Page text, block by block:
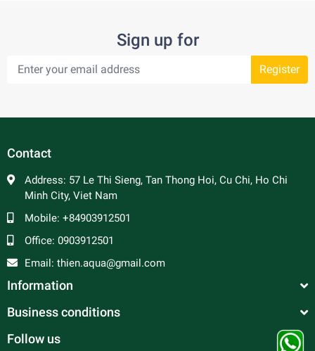
Sign up for
Register
Contact
Address: 57 Le Thi Sieng, Tan Thong Hoi, Cu Chi, Ho Chi
Minh City, Viet Nam
Mobile: +84903912501
Office: 0903912501
Email: thien.aqua@gmail.com
Information
Business conditions
Follow us